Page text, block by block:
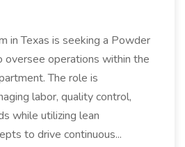
in Texas is seeking a Powder
oversee operations within the
The role is
labor, quality control,
while utilizing lean
to drive continuous...